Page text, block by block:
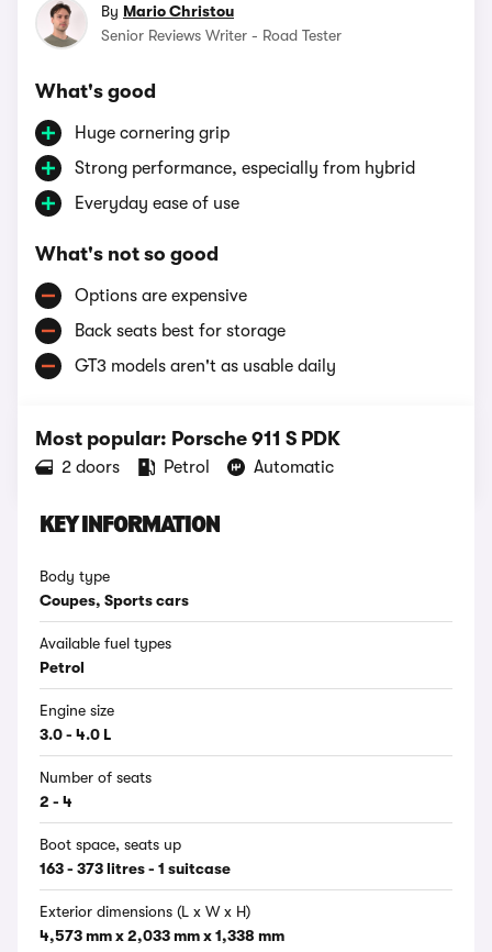
By Mario Christou
Senior Reviews Writer - Road Tester
What's good
Huge cornering grip
Strong performance, especially from hybrid
Everyday ease of use
What's not so good
Options are expensive
Back seats best for storage
GT3 models aren't as usable daily
Most popular: Porsche 911 S PDK
2 doors Petrol Automatic
KEY INFORMATION
Body type
Coupes, Sports cars
Available fuel types
Petrol
Engine size
3.0 - 4.0 L
Number of seats
2 - 4
Boot space, seats up
163 - 373 litres - 1 suitcase
Exterior dimensions (L x W x H)
4,573 mm x 2,033 mm x 1,338 mm